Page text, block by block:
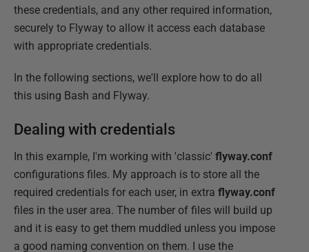
these credentials, and any other required information,
securely to Flyway to allow it access each database
with appropriate credentials.
In the following sections, we'll explore how to do all
this using Bash and Flyway.
Dealing with credentials
In this example, I'm working with 'classic' flyway.conf
configurations files. My approach is to store all the
required credentials for each user, in extra flyway.conf
files in the user area. The number of files will build up
and it is easy to get them muddled unless you impose
a good naming convention on them. I use the